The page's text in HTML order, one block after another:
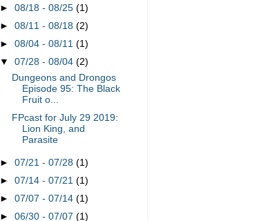
►08/18 - 08/25(1)
►08/11 - 08/18(2)
►08/04 - 08/11(1)
▼07/28 - 08/04(2)
Dungeons and Drongos
Episode 95: The Black
Fruit o...
FPcast for July 29 2019:
Lion King, and
Parasite
►07/21 - 07/28(1)
►07/14 - 07/21(1)
►07/07 - 07/14(1)
►06/30 - 07/07(1)